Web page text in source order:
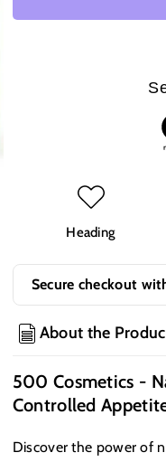
500
500
Natural
Capsules
Reduce
Heading
Secure checkout
About the
500 Cosmetics -
Controlled
Discover the power of